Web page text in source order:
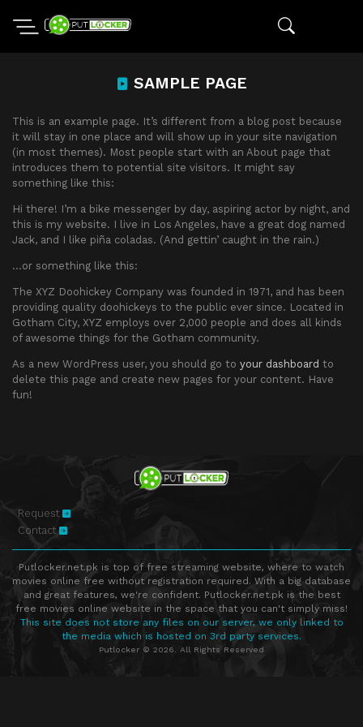
SAMPLE PAGE
This is an example page. It’s different from a blog post because
it will stay in one place and will show up in your site navigation
(in most themes). Most people start with an About page that
introduces them to potential site visitors. It might say
something like this:
Hi there! I’m a bike messenger by day, aspiring actor by night, and
this is my website. I live in Los Angeles, have a great dog named
Jack, and I like piña coladas. (And gettin’ caught in the rain.)
…or something like this:
The XYZ Doohickey Company was founded in 1971, and has been
providing quality doohickeys to the public ever since. Located in
Gotham City, XYZ employs over 2,000 people and does all kinds
of awesome things for the Gotham community.
As a new WordPress user, you should go to your dashboard to
delete this page and create new pages for your content. Have
fun!
Request
Contact
Putlocker.net.pk is top of free streaming website, where to watch
movies online free without registration required. With a big database
and great features, we're confident. Putlocker.net.pk is the best
free movies online website in the space that you can't simply miss!
This site does not store any files on our server, we only linked to
the media which is hosted on 3rd party services.
Putlocker © 2026. All Rights Reserved